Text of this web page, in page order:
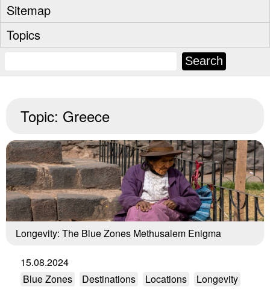
Sitemap
Topics
Topic: Greece
Longevity: The Blue Zones Methusalem Enigma
15.08.2024
Blue Zones
Destinations Locations
Longevity